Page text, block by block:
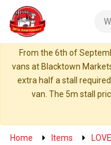
From the 6th of
vans at Blacktown
extra half a stall
van. The 5m stall
Home Items